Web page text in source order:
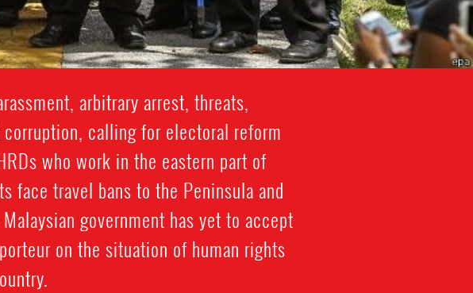
arbitrary arrest, threats,
calling for electoral reform
who work in the eastern part of
face travel bans to the Peninsula and
government has yet to accept
on the situation of human rights